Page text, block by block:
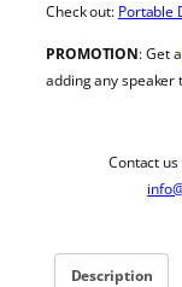
Check out: Portable
PROMOTION: Get
adding any
Contact
Description